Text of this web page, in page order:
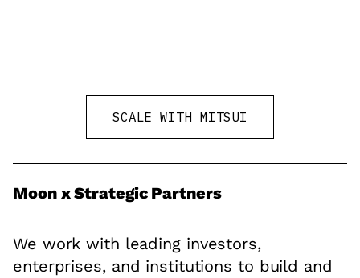
SCALE WITH MITSUI
Moon x Strategic Partners
We work with leading investors,
enterprises, and institutions to build and